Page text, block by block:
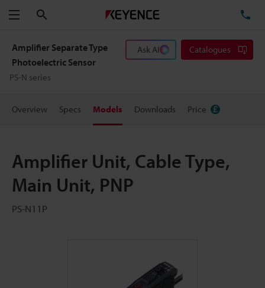
Menu
Amplifier Separate Type
Photoelectric Sensor
PS-N series
Ask AI Catalogues
Overview Specs Models Downloads Price
Amplifier Unit, Cable Type,
Main Unit, PNP
PS-N11P